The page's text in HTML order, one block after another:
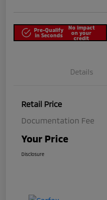
Pre-Qualify
in Seconds
No impact
on your
credit
Details
Retail Price
Documentation Fee
Your Price
Disclosure